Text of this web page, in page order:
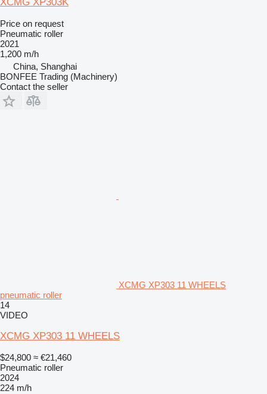
Price on request
Pneumatic roller
2021
1,200 m/h
China, Shanghai
BONFEE Trading (Machinery)
Contact the seller
XCMG XP303 11 WHEELS
pneumatic roller
14
VIDEO
XCMG XP303 11 WHEELS
$24,800 ≈ €21,460
Pneumatic roller
2024
224 m/h